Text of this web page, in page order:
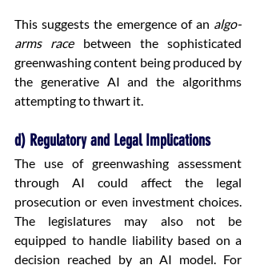
This suggests the emergence of an algo-
arms race between the sophisticated
greenwashing content being produced by
the generative AI and the algorithms
attempting to thwart it.
d) Regulatory and Legal Implications
The use of greenwashing assessment
through AI could affect the legal
prosecution or even investment choices.
The legislatures may also not be
equipped to handle liability based on a
decision reached by an AI model. For